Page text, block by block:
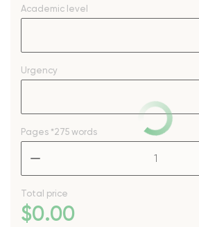
Academic level
Urgency
Pages *275 words
Total price
$0.00